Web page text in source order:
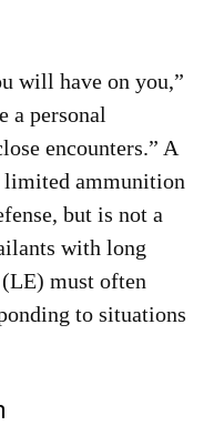
will have on you,”
a personal
encounters.” A
limited ammunition
but is not a
with long
must often
to situations